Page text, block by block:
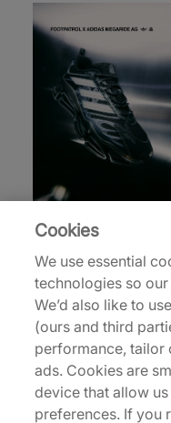
31% off
adidas
Cookies
We use essential
technologies so
We’d also like to
(ours and third
performance, tailor
ads. Cookies are
device that allow
preferences. If you